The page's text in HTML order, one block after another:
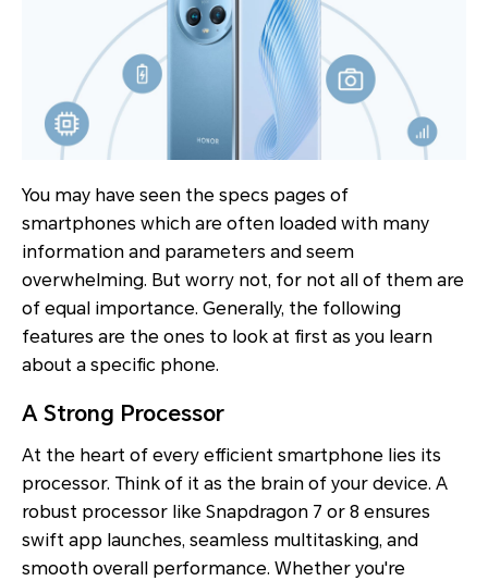
You may have seen the specs pages of
smartphones which are often loaded with many
information and parameters and seem
overwhelming. But worry not, for not all of them are
of equal importance. Generally, the following
features are the ones to look at first as you learn
about a specific phone.
A Strong Processor
At the heart of every efficient smartphone lies its
processor. Think of it as the brain of your device. A
robust processor like Snapdragon 7 or 8 ensures
swift app launches, seamless multitasking, and
smooth overall performance. Whether you're